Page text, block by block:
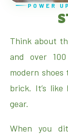
POWER
Think about
and over
modern
brick. It’s
gear.
When you